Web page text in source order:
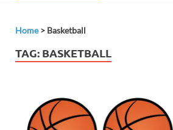
Home> Basketball
TAG: BASKETBALL